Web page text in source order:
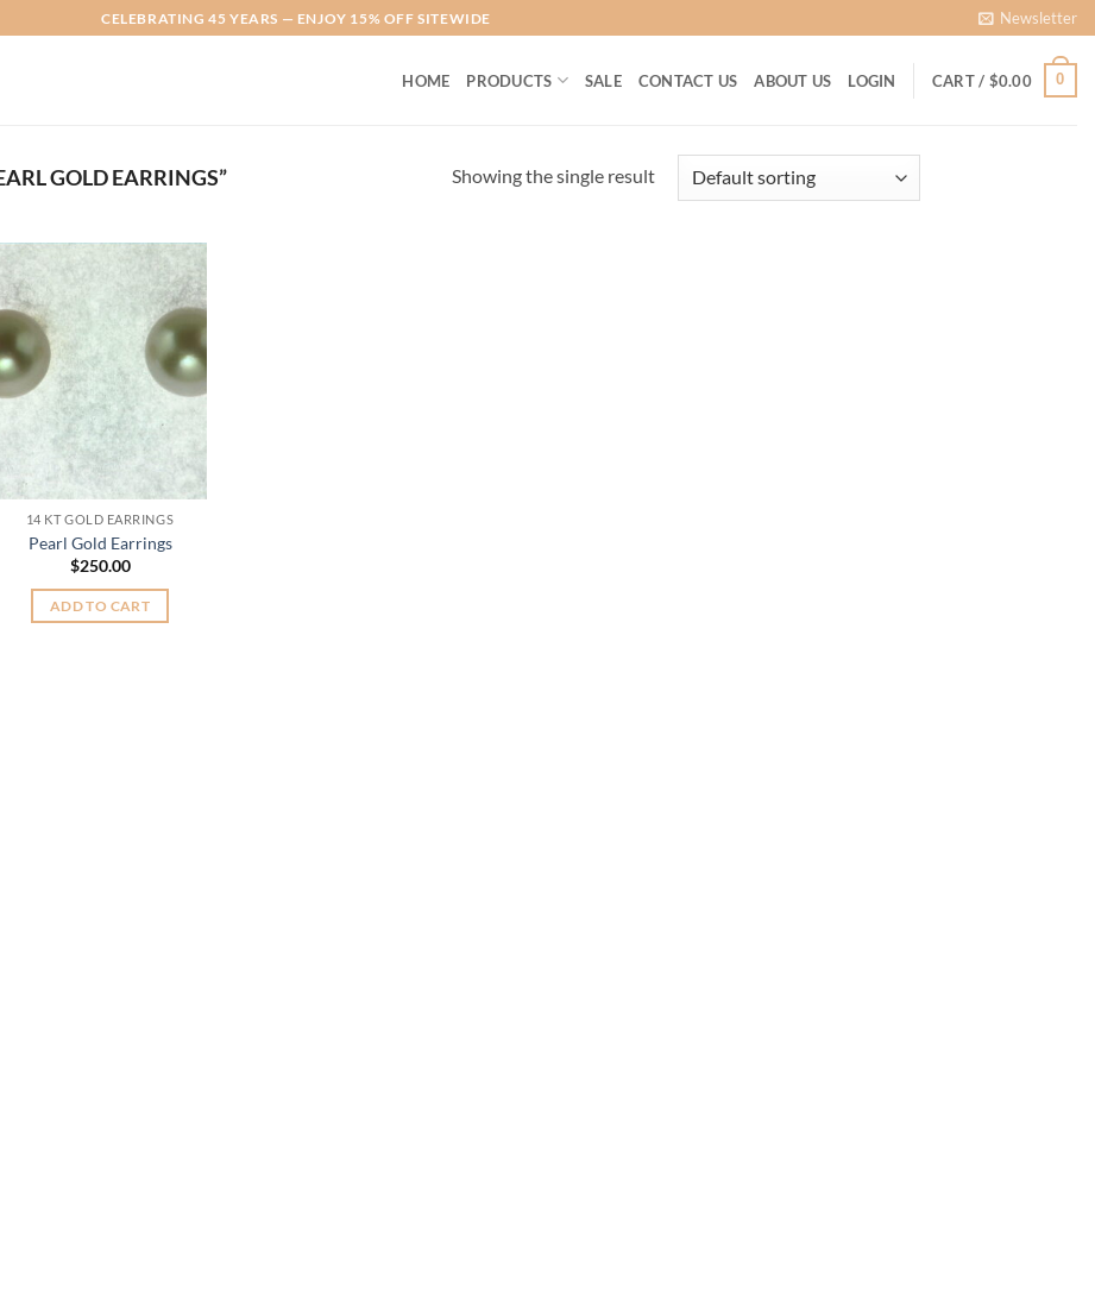
CELEBRATING 45 YEARS — ENJOY 15% OFF SITEWIDE Newsletter
HOME PRODUCTS SALE CONTACT US ABOUT US LOGIN CART / $0.00 0
GOLD EARRINGS” Showing the single result
Add to
Wishlist
14 KT GOLD EARRINGS
Pearl Gold Earrings
$250.00
ADD TO CART